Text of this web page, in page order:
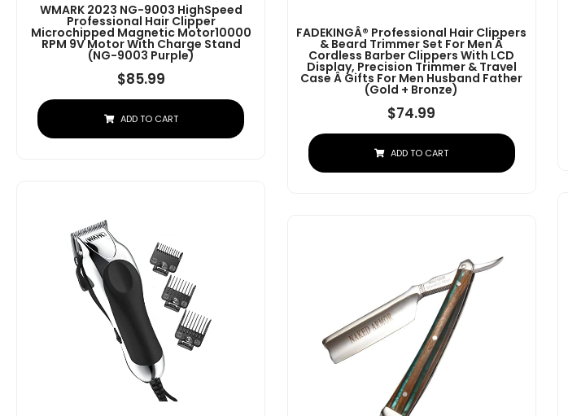
WMARK 2023 NG-9003 HighSpeed
Professional Hair Clipper
Microchipped Magnetic Motor10000
RPM 9V Motor With Charge Stand
(NG-9003 Purple)
$85.99
ADD TO CART
FADEKINGÂ® Professional Hair Clippers
& Beard Trimmer Set For Men Â
Cordless Barber Clippers With LCD
Display, Precision Trimmer & Travel
Case Â Gifts For Men Husband Father
(Gold + Bronze)
$74.99
ADD TO CART